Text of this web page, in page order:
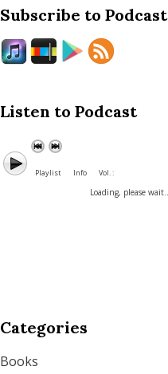
Subscribe to Podcast
Listen to Podcast
Playlist Info Vol. :
Loading, please wait...
Categories
Books